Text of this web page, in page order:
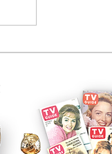
sitcom controversy